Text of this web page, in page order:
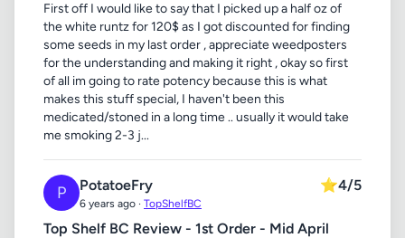
First off I would like to say that I picked up a half oz of
the white runtz for 120$ as I got discounted for finding
some seeds in my last order , appreciate weedposters
for the understanding and making it right , okay so first
of all im going to rate potency because this is what
makes this stuff special, I haven't been this
medicated/stoned in a long time .. usually it would take
me smoking 2-3 j...
P PotatoeFry
6 years ago · TopShelfBC
⭐4/5
Top Shelf BC Review - 1st Order - Mid April